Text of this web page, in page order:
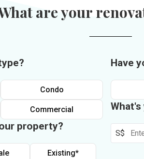
are your
Condo
Commercial
property?
Existing*
Have
S$